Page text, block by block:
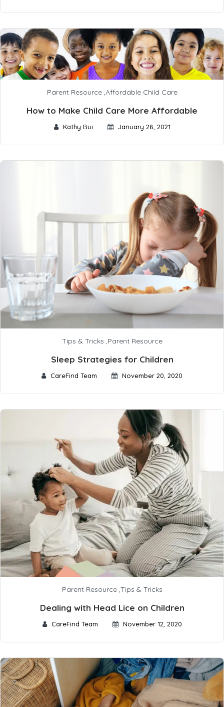
Parent Resource,Affordable Child Care
How to Make Child Care More Affordable
Kathy Bui January 28, 2021
Tips & Tricks ,Parent Resource
Sleep Strategies for Children
CareFind Team November 20, 2020
Parent Resource,Tips & Tricks
Dealing with Head Lice on Children
CareFind Team November 12, 2020